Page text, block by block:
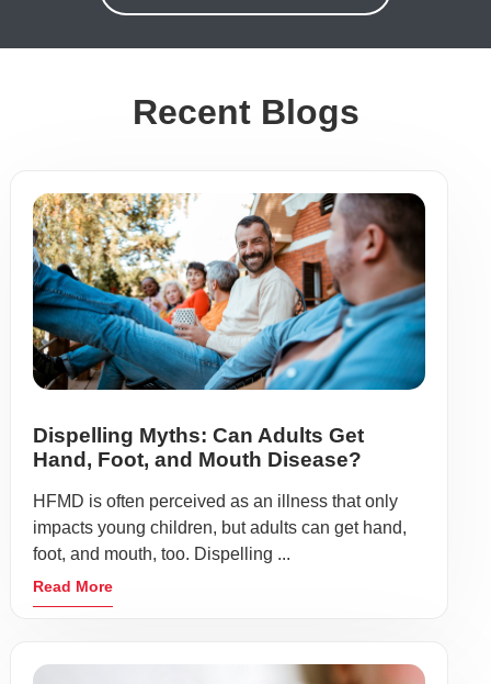
Recent Blogs
Dispelling Myths: Can Adults Get
Hand, Foot, and Mouth Disease?
HFMD is often perceived as an illness that only
impacts young children, but adults can get hand,
foot, and mouth, too. Dispelling ...
Read More